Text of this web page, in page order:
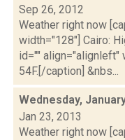
Sep 26, 2012
Weather right now
width="128"] Cairo:
id="" align="alignleft"
54F.[/caption] &nbs...
Wednesday,
Jan 23, 2013
Weather right now